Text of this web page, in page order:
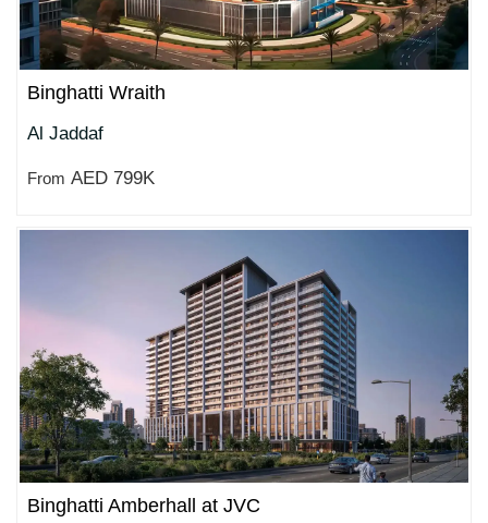
Binghatti Wraith
Al Jaddaf
From AED 799K
Binghatti Amberhall at JVC